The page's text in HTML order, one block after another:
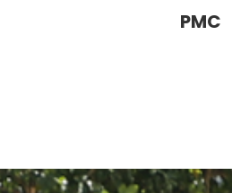
PMC